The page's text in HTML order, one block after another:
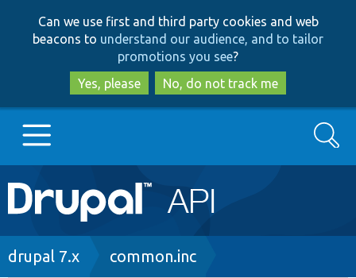
to
main
content
to
search
Can we use first and third party cookies and web
beacons to understand our audience, and to tailor
promotions you see?
Yes, please
No, do not track me
Main
navigation
Go to Drupal.org
Search
Breadcrumb
drupal 7.x common.inc